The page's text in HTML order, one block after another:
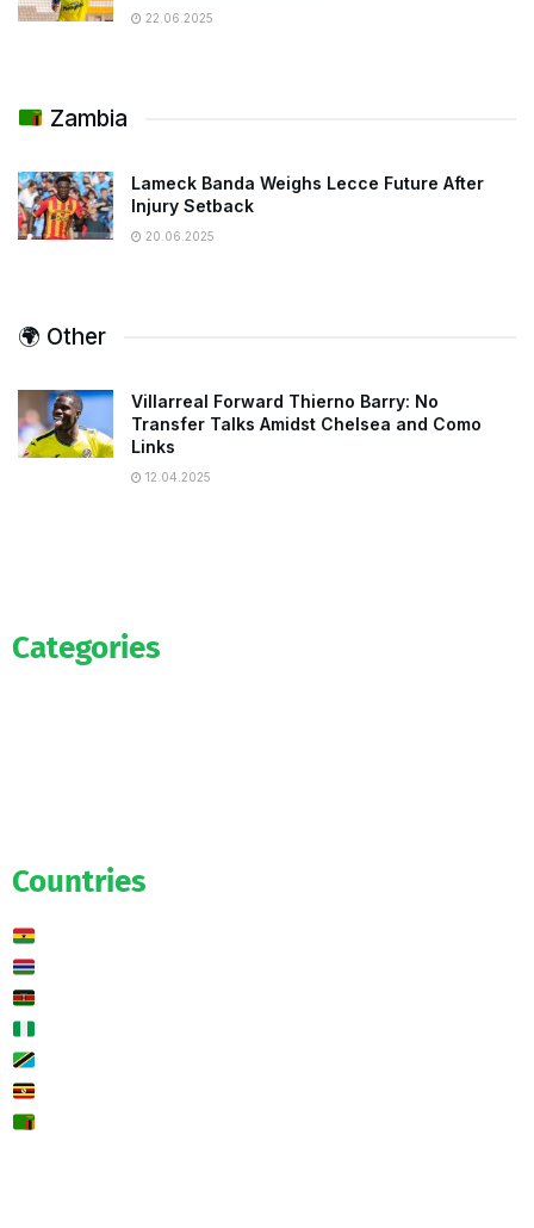
22.06.2025
Zambia
Lameck Banda Weighs Lecce Future After
Injury Setback
20.06.2025
🌍 Other
Villarreal Forward Thierno Barry: No
Transfer Talks Amidst Chelsea and Como
Links
12.04.2025
Categories
Countries